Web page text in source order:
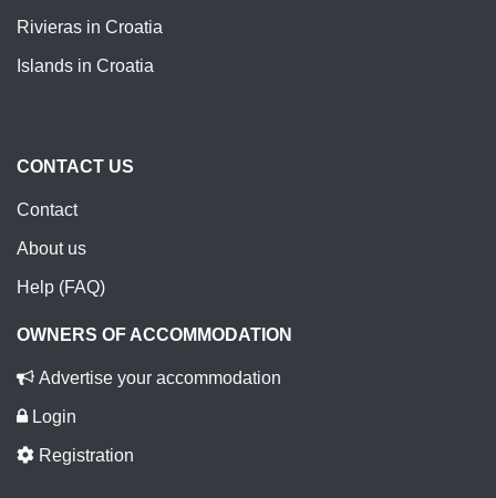
Rivieras in Croatia
Islands in Croatia
CONTACT US
Contact
About us
Help (FAQ)
OWNERS OF ACCOMMODATION
Advertise your accommodation
Login
Registration